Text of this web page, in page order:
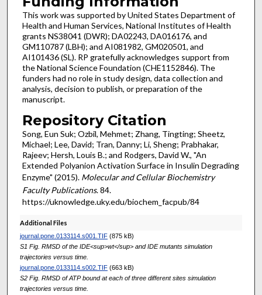
This work was supported by United States Department of
Health and Human Services, National Institutes of Health
grants NS38041 (DWR); DA02243, DA016176, and
GM110787 (LBH); and AI081982, GM020501, and
AI101436 (SL). RP gratefully acknowledges support from
the National Science Foundation (CHE1152846). The
funders had no role in study design, data collection and
analysis, decision to publish, or preparation of the
manuscript.
Repository Citation
Song, Eun Suk; Ozbil, Mehmet; Zhang, Tingting; Sheetz,
Michael; Lee, David; Tran, Danny; Li, Sheng; Prabhakar,
Rajeev; Hersh, Louis B.; and Rodgers, David W., "An
Extended Polyanion Activation Surface in Insulin Degrading
Enzyme" (2015). Molecular and Cellular Biochemistry
Faculty Publications. 84.
https://uknowledge.uky.edu/biochem_facpub/84
Additional Files
journal.pone.0133114.s001.TIF(875 kB)
S1 Fig. RMSD of the IDE<sup>wt</sup> and IDE mutants simulation
trajectories versus time.
journal.pone.0133114.s002.TIF(663 kB)
S2 Fig. RMSD of ATP bound at each of three different sites simulation
trajectories versus time.